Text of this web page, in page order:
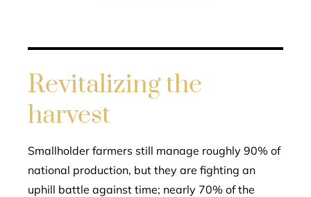
Revitalizing the
harvest
Smallholder farmers still manage roughly 90% of
national production, but they are fighting an
uphill battle against time; nearly 70% of the